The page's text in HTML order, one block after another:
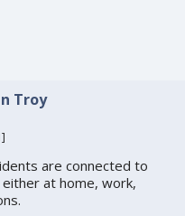
Troy
]
are connected to
at home, work,